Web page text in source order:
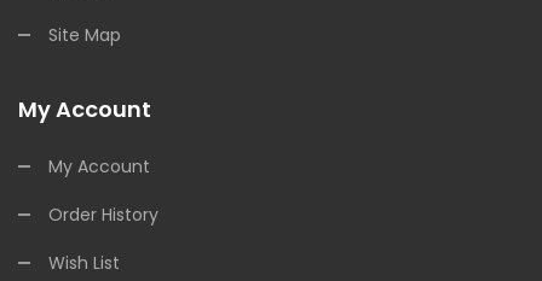
Site Map
My Account
My Account
Order History
Wish List